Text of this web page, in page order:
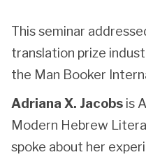
This seminar
translation prize
the Man Booker
Adriana X. Jacobs is
Modern Hebrew
spoke about her